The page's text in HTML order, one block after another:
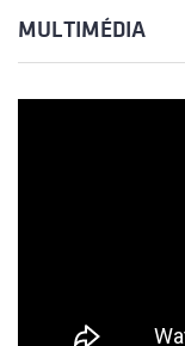
MULTIMÉDIA